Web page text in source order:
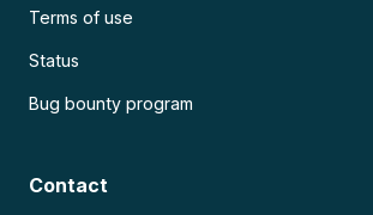
Terms of use
Status
Bug bounty program
Contact